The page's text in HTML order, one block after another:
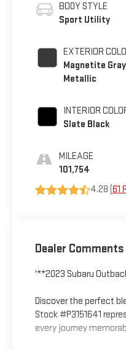
BODY STYLE
Sport Utility
EXTERIOR
Magnetite Gray
Metallic
INTERIOR
Slate Black
MILEAGE
101,754
4.28 ( 61
Dealer Comments
'**2023 Subaru
Discover the perfect
Stock #P3151641
every journey